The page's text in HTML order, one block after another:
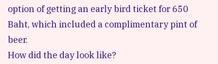
option of getting an early bird ticket for 650
Baht, which included a complimentary pint of
beer.
How did the day look like?